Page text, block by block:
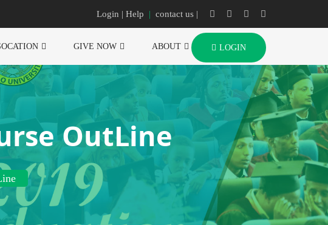
Login | Help | contact us |
GIVE NOW ABOUT LOGIN
OutLine